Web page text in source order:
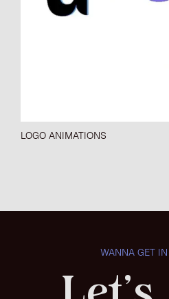
LOGO ANIMATIONS
WANNA GET